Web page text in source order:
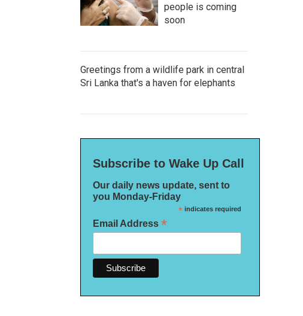
people is coming
soon
Greetings from a wildlife park in central
Sri Lanka that's a haven for elephants
Subscribe to Wake Up Call
Our daily news update, sent to
you Monday-Friday
*indicates required
Email Address *